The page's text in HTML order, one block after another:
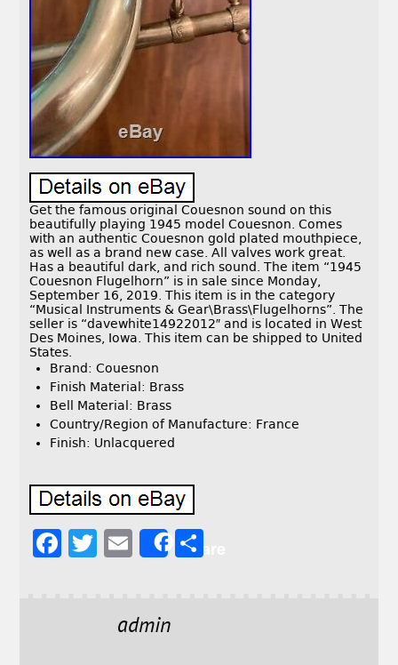
Get the famous original Couesnon sound on this
beautifully playing 1945 model Couesnon. Comes
with an authentic Couesnon gold plated mouthpiece,
as well as a brand new case. All valves work great.
Has a beautiful dark, and rich sound. The item “1945
Couesnon Flugelhorn” is in sale since Monday,
September 16, 2019. This item is in the category
“Musical Instruments & Gear\Brass\Flugelhorns”. The
seller is “davewhite14922012″ and is located in West
Des Moines, Iowa. This item can be shipped to United
States.
Brand: Couesnon
Finish Material: Brass
Bell Material: Brass
Country/Region of Manufacture: France
Finish: Unlacquered
F
T
E
l
Share
admin